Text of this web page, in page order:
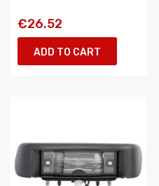
€26.52
ADD TO CART